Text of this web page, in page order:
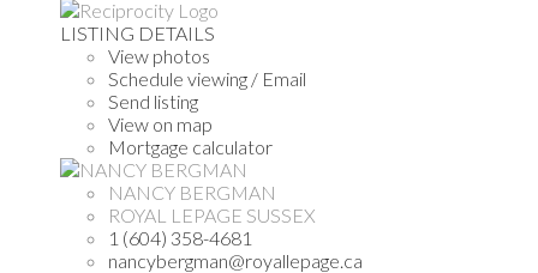
LISTING DETAILS
View photos
Schedule viewing / Email
Send listing
View on map
Mortgage calculator
NANCY BERGMAN
ROYAL LEPAGE SUSSEX
1 (604) 358-4681
nancybergman@royallepage.ca